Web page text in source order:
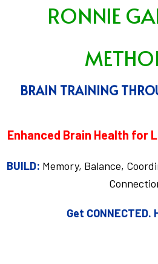
RONNIE
BRAIN TRAINING
Enhanced Brain Health for
BUILD: Memory, Balance,
Get CONNECTED.